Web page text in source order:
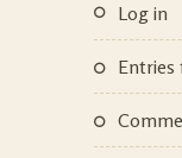
Log in
Entries